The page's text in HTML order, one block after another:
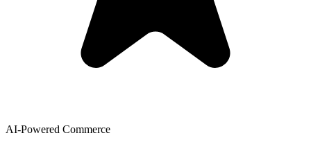
AI-Powered Commerce